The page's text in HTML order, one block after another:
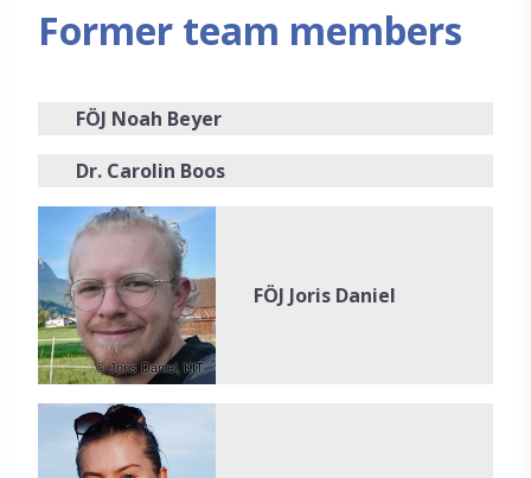
Former team members
FÖJ Noah Beyer
Dr. Carolin Boos
© Joris Daniel, KIT
FÖJ Joris Daniel